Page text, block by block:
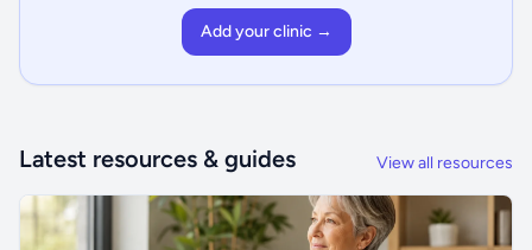
Add your clinic →
Latest resources & guides View all resources